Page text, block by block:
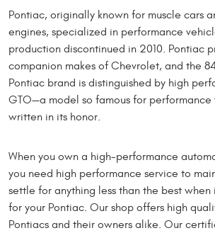
Pontiac, originally known for muscle cars
engines, specialized in performance
production discontinued in 2010. Pontiac
companion makes of Chevrolet, and the
Pontiac brand is distinguished by high
GTO—a model so famous for performance
written in its honor.
When you own a high-performance
you need high performance service to
settle for anything less than the best
for your Pontiac. Our shop offers high
Pontiacs and their owners alike. Our